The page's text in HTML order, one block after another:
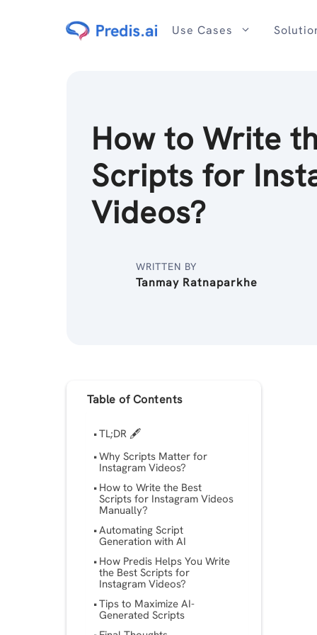
Use Cases
How to Write
Scripts for
Videos?
WRITTEN BY
Tanmay Ratnaparkhe
Table of Contents
TL;DR 🖋
Why Scripts Matter for
Instagram Videos?
How to Write the Best
Scripts for Instagram Videos
Manually?
Automating Script
Generation with AI
How Predis Helps You Write
the Best Scripts for
Instagram Videos?
Tips to Maximize AI-
Generated Scripts